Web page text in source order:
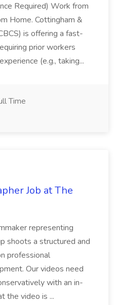
Required) Work from
Home. Cottingham &
is offering a fast-
prior workers
(e.g., taking...
Time
Job at The
representing
shoots a structured and
professional
Our videos need
with an in-
the video is ...